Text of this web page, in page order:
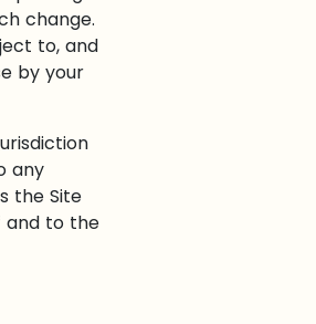
change.
to, and
by your
any
the Site
and to the